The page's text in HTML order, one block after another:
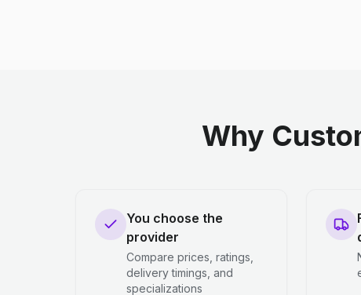
Why
You choose the
provider
Compare prices, ratings,
delivery timings, and
specializations